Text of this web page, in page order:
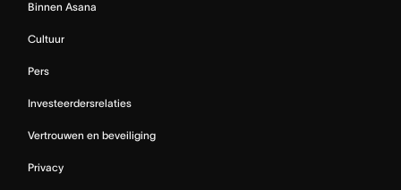
Binnen Asana
Cultuur
Pers
Investeerdersrelaties
Vertrouwen en beveiliging
Privacy